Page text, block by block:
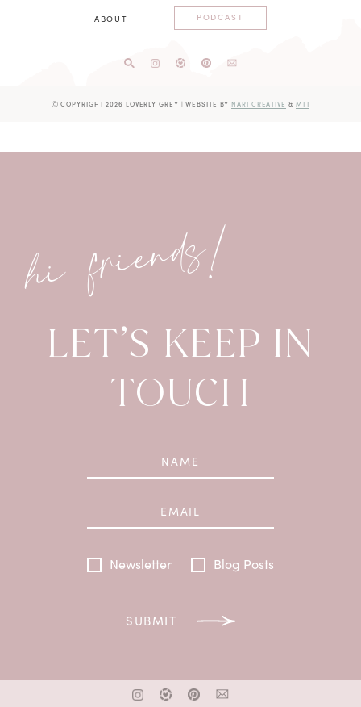
ABOUT PODCAST
Ⓒ COPYRIGHT 2026 LOVERLY GREY | WEBSITE BYNARI CREATIVE & MTT
hi friends!
LET’S KEEP IN
TOUCH
Newsletter Blog Posts
SUBMIT